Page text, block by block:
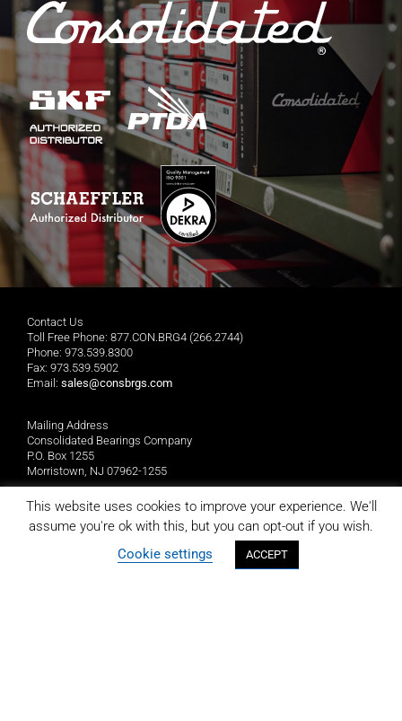
Contact Us
Toll Free Phone: 877.CON.BRG4 (266.2744)
Phone: 973.539.8300
Fax: 973.539.5902
Email: sales@consbrgs.com
Mailing Address
Consolidated Bearings Company
P.O. Box 1255
Morristown, NJ 07962-1255
Location
Consolidated Bearings Company
Cedar Knolls, NJ 07927
This website uses cookies to improve your experience. We'll
assume you're ok with this, but you can opt-out if you wish.
Cookie settings
ACCEPT